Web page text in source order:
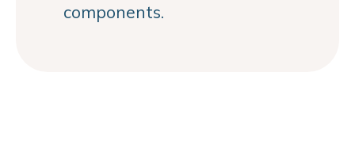
components.